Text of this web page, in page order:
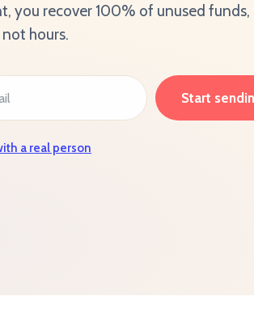
you recover 100% of unused funds,
hours.
Start
a real person